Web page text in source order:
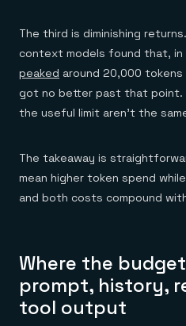
The third is diminishing
context models found that, in
peaked around 20,000
got no better past that point.
the useful limit aren't the
The takeaway is
mean higher token spend
and both costs compound
Where the
prompt, history,
tool output